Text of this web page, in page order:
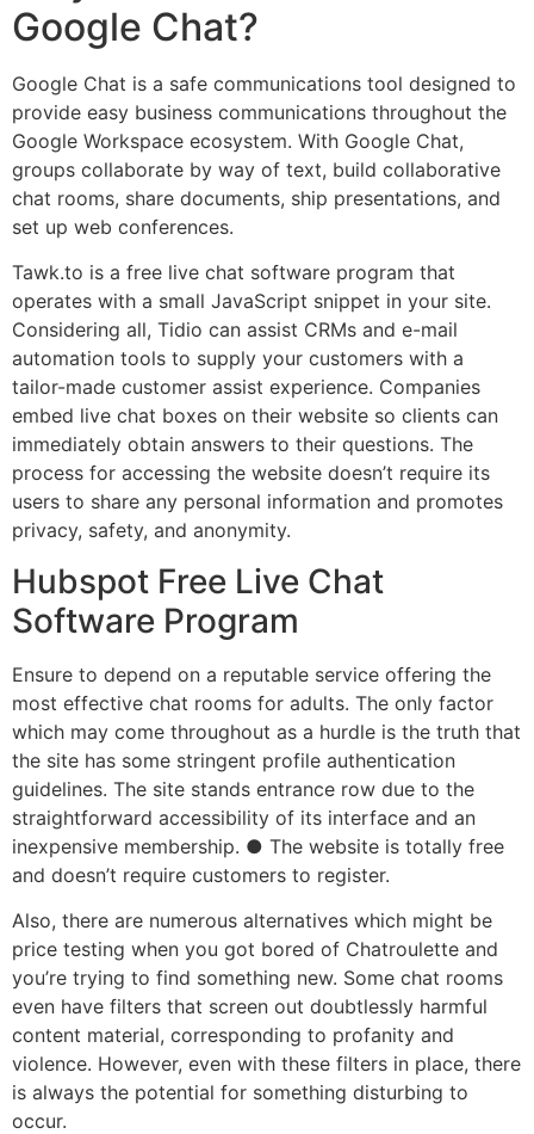
Google Chat?
Google Chat is a safe communications tool designed to
provide easy business communications throughout the
Google Workspace ecosystem. With Google Chat,
groups collaborate by way of text, build collaborative
chat rooms, share documents, ship presentations, and
set up web conferences.
Tawk.to is a free live chat software program that
operates with a small JavaScript snippet in your site.
Considering all, Tidio can assist CRMs and e-mail
automation tools to supply your customers with a
tailor-made customer assist experience. Companies
embed live chat boxes on their website so clients can
immediately obtain answers to their questions. The
process for accessing the website doesn’t require its
users to share any personal information and promotes
privacy, safety, and anonymity.
Hubspot Free Live Chat
Software Program
Ensure to depend on a reputable service offering the
most effective chat rooms for adults. The only factor
which may come throughout as a hurdle is the truth that
the site has some stringent profile authentication
guidelines. The site stands entrance row due to the
straightforward accessibility of its interface and an
inexpensive membership. ● The website is totally free
and doesn’t require customers to register.
Also, there are numerous alternatives which might be
price testing when you got bored of Chatroulette and
you’re trying to find something new. Some chat rooms
even have filters that screen out doubtlessly harmful
content material, corresponding to profanity and
violence. However, even with these filters in place, there
is always the potential for something disturbing to
occur.